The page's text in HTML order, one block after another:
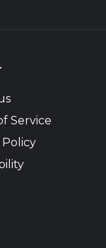
Service
Policy